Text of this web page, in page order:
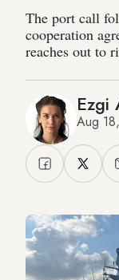
The port call
cooperation
reaches out to
Ezgi
Aug